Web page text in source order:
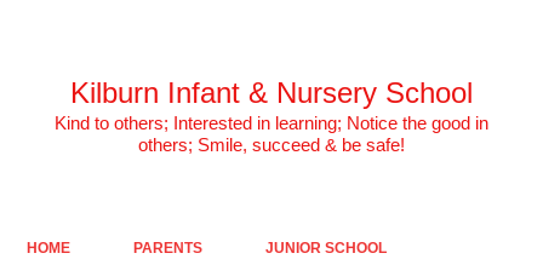
Kilburn Infant & Nursery School
Kind to others; Interested in learning; Notice the good in
others; Smile, succeed & be safe!
HOME PARENTS JUNIOR SCHOOL